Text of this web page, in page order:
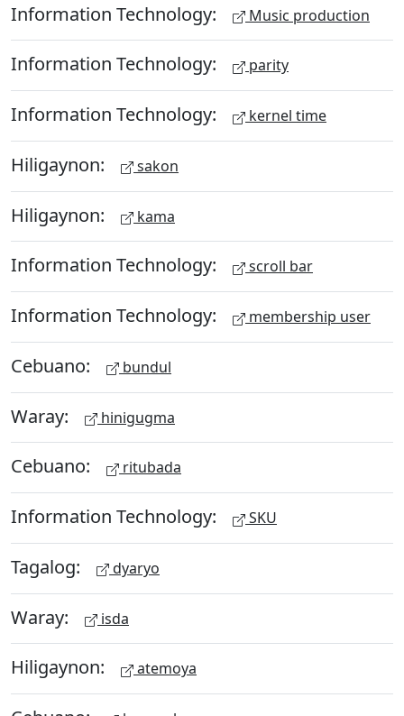
Information Technology: Music production
Information Technology: parity
Information Technology: kernel time
Hiligaynon: sakon
Hiligaynon: kama
Information Technology: scroll bar
Information Technology: membership user
Cebuano: bundul
Waray: hinigugma
Cebuano: ritubada
Information Technology: SKU
Tagalog: dyaryo
Waray: isda
Hiligaynon: atemoya